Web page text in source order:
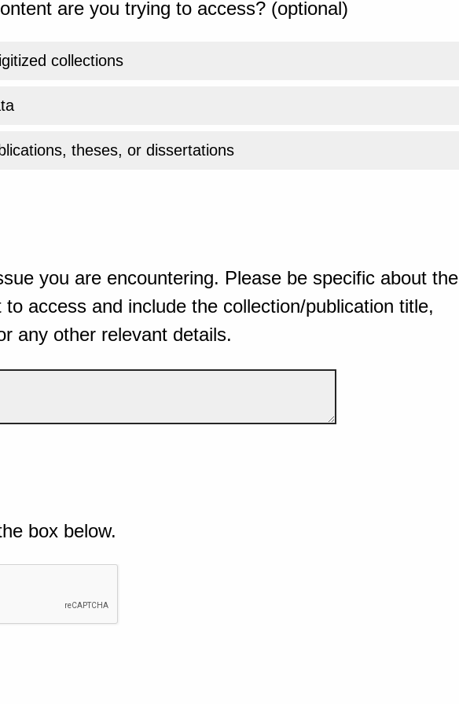
are you trying to access? (optional)
collections
theses, or dissertations
you are encountering. Please be specific about the
to access and include the collection/publication title,
any other relevant details.
box below.